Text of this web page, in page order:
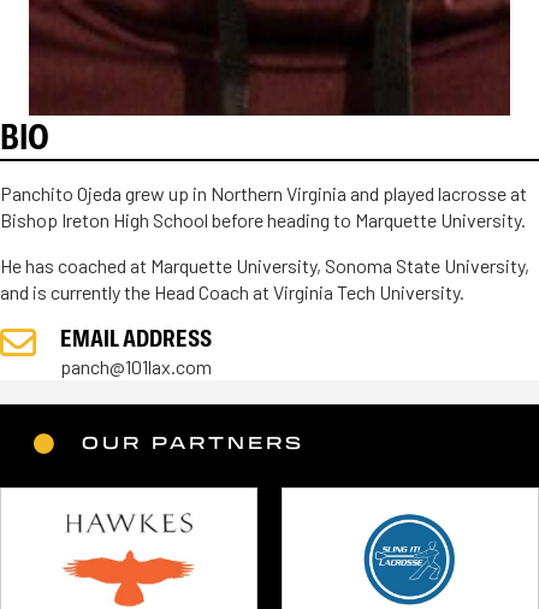
BIO
Panchito Ojeda grew up in Northern Virginia and played lacrosse at
Bishop Ireton High School before heading to Marquette University.
He has coached at Marquette University, Sonoma State University,
and is currently the Head Coach at Virginia Tech University.
EMAIL ADDRESS
panch@101lax.com
OUR PARTNERS